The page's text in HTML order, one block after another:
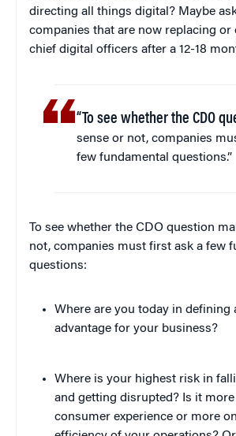
directing all things digital? Maybe
companies that are now replacing
chief digital officers after a 12-18
“To see whether the CDO
sense or not, companies
few fundamental questions.”
To see whether the CDO question
not, companies must first ask a few
questions:
Where are you today in defining
advantage for your business?
Where is your highest risk in
and getting disrupted? Is it
consumer experience or more